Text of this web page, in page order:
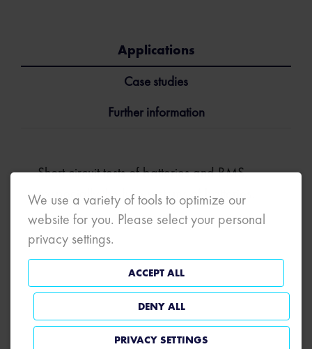
Applications
Case studies
Further information
Short circuit tests of batteries and BMS,
exspecially the fuse systems of batteries.
We use a variety of tools to optimize our
website for you. Please select your personal
privacy settings.
ACCEPT ALL
DENY ALL
PRIVACY SETTINGS